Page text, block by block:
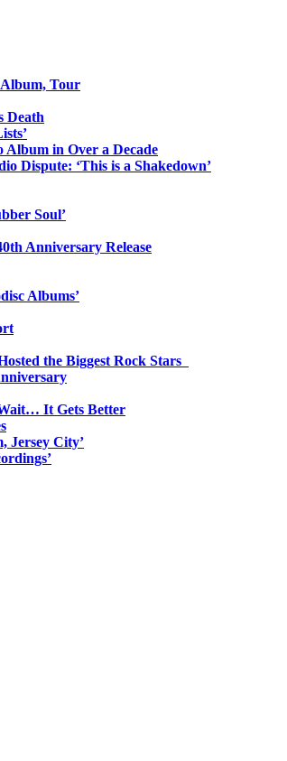
Album, Tour
Death
Album in Over a Decade
Dispute: ‘This is a Shakedown’
Soul’
Anniversary Release
Albums’
the Biggest Rock Stars
It Gets Better
Jersey City’